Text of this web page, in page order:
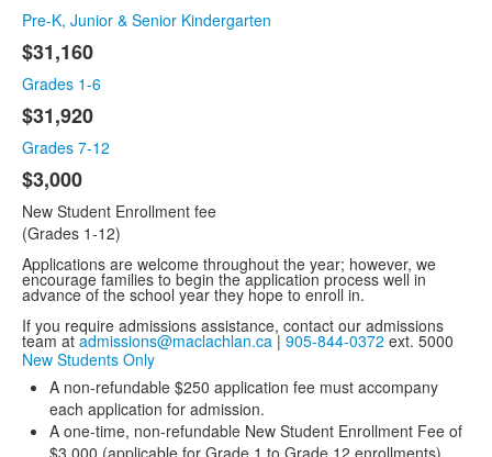
of
4
items.
Pre-K, Junior & Senior Kindergarten
$31,160
Grades 1-6
$31,920
Grades 7-12
$3,000
New Student Enrollment fee
(Grades 1-12)
Applications are welcome throughout the year; however, we
encourage families to begin the application process well in
advance of the school year they hope to enroll in.
If you require admissions assistance, contact our admissions
team at admissions@maclachlan.ca| 905-844-0372 ext. 5000
New Students Only
A non-refundable $250 application fee must accompany
each application for admission.
A one-time, non-refundable New Student Enrollment Fee of
$3,000 (applicable for Grade 1 to Grade 12 enrollments)